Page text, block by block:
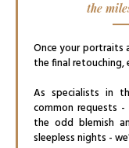
the
Once your portraits
the final retouching,
As specialists in
common requests
the odd blemish
sleepless nights -